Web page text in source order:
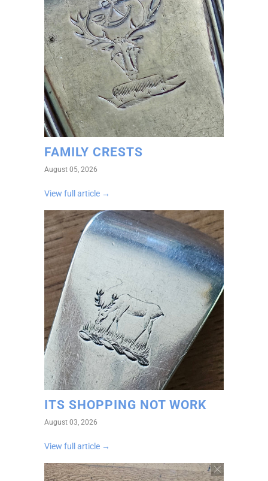
FAMILY CRESTS
August 05, 2026
View full article →
ITS SHOPPING NOT WORK
August 03, 2026
View full article →